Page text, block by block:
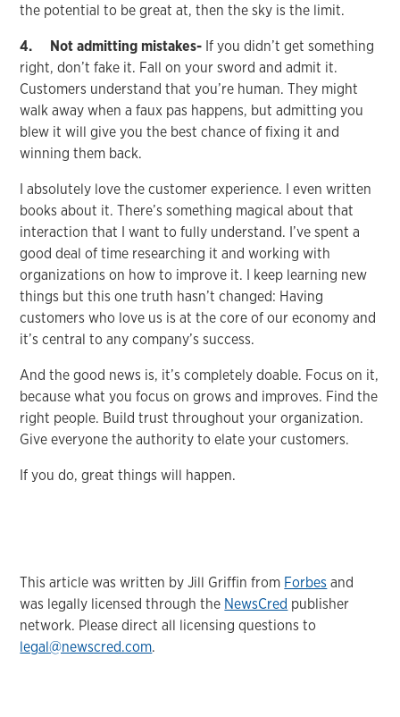
the potential to be great at, then the sky is the limit.
4. Not admitting mistakes- If you didn’t get something
right, don’t fake it. Fall on your sword and admit it.
Customers understand that you’re human. They might
walk away when a faux pas happens, but admitting you
blew it will give you the best chance of fixing it and
winning them back.
I absolutely love the customer experience. I even written
books about it. There’s something magical about that
interaction that I want to fully understand. I’ve spent a
good deal of time researching it and working with
organizations on how to improve it. I keep learning new
things but this one truth hasn’t changed: Having
customers who love us is at the core of our economy and
it’s central to any company’s success.
And the good news is, it’s completely doable. Focus on it,
because what you focus on grows and improves. Find the
right people. Build trust throughout your organization.
Give everyone the authority to elate your customers.
If you do, great things will happen.
This article was written by Jill Griffin from Forbes and
was legally licensed through the NewsCred publisher
network. Please direct all licensing questions to
legal@newscred.com.